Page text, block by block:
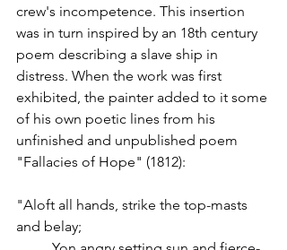
crew's incompetence. This insertion
was in turn inspired by an 18th century
poem describing a slave ship in
distress. When the work was first
exhibited, the painter added to it some
of his own poetic lines from his
unfinished and unpublished poem
"Fallacies of Hope" (1812):
"Aloft all hands, strike the top-masts
and belay;